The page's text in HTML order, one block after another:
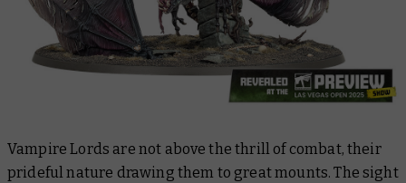
Vampire Lords are not above the thrill of combat, their
prideful nature drawing them to great mounts. The sight